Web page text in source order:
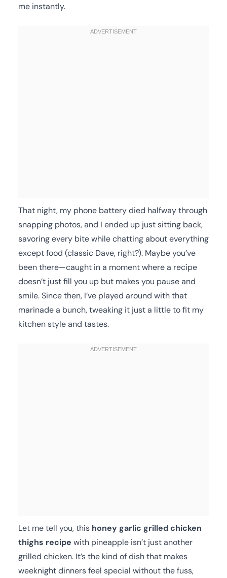
me instantly.
That night, my phone battery died halfway through
snapping photos, and I ended up just sitting back,
savoring every bite while chatting about everything
except food (classic Dave, right?). Maybe you’ve
been there—caught in a moment where a recipe
doesn’t just fill you up but makes you pause and
smile. Since then, I’ve played around with that
marinade a bunch, tweaking it just a little to fit my
kitchen style and tastes.
Let me tell you, this honey garlic grilled chicken
thighs recipe with pineapple isn’t just another
grilled chicken. It’s the kind of dish that makes
weeknight dinners feel special without the fuss,